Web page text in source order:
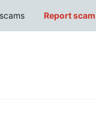
Report scam